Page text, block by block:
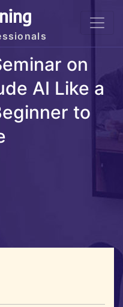
on
AI Like a
to